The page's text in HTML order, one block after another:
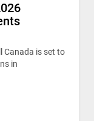
Canada is set to
in